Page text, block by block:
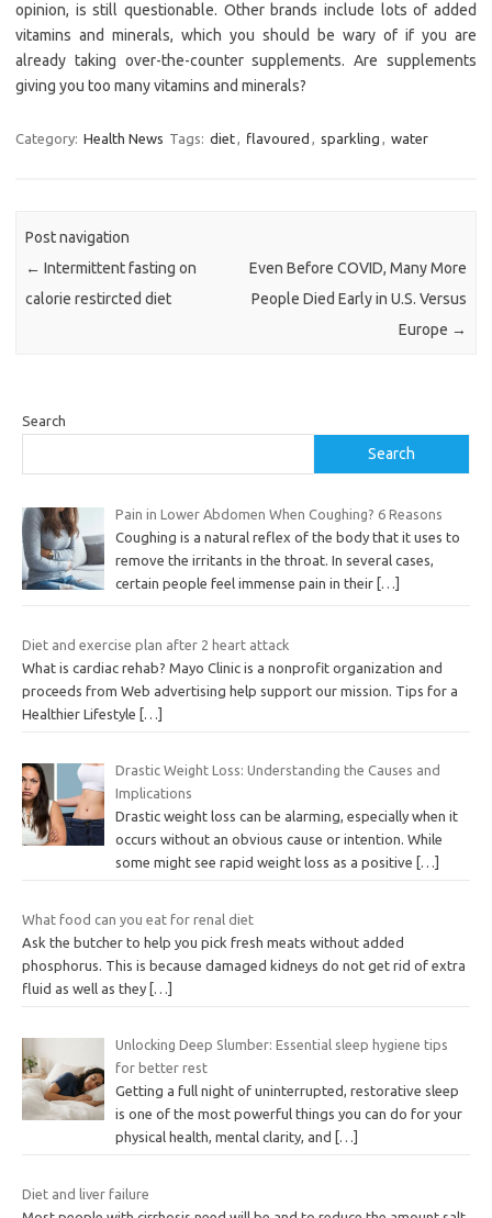
opinion, is still questionable. Other brands include lots of added
vitamins and minerals, which you should be wary of if you are
already taking over-the-counter supplements. Are supplements
giving you too many vitamins and minerals?
Category: Health News Tags: diet, flavoured , sparkling , water
Post navigation
← Intermittent fasting on
calorie restircted diet
Even Before COVID, Many More
People Died Early in U.S. Versus
Europe →
Search
Search
Pain in Lower Abdomen When Coughing? 6 Reasons
Coughing is a natural reflex of the body that it uses to
remove the irritants in the throat. In several cases,
certain people feel immense pain in their […]
Diet and exercise plan after 2 heart attack
What is cardiac rehab? Mayo Clinic is a nonprofit organization and
proceeds from Web advertising help support our mission. Tips for a
Healthier Lifestyle […]
Drastic Weight Loss: Understanding the Causes and
Implications
Drastic weight loss can be alarming, especially when it
occurs without an obvious cause or intention. While
some might see rapid weight loss as a positive
[…]
What food can you eat for renal diet
Ask the butcher to help you pick fresh meats without added
phosphorus. This is because damaged kidneys do not get rid of extra
fluid as well as they […]
Unlocking Deep Slumber: Essential sleep hygiene tips
for better rest
Getting a full night of uninterrupted, restorative sleep
is one of the most powerful things you can do for your
physical health, mental clarity, and
[…]
Diet and liver failure